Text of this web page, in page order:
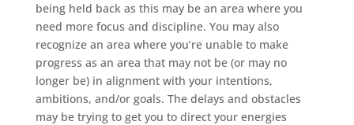
being held back as this may be an area where you
need more focus and discipline. You may also
recognize an area where you’re unable to make
progress as an area that may not be (or may no
longer be) in alignment with your intentions,
ambitions, and/or goals. The delays and obstacles
may be trying to get you to direct your energies